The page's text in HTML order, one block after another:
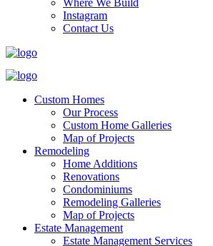
Where We Build
Instagram
Contact Us
Custom Homes
Our Process
Custom Home Galleries
Map of Projects
Remodeling
Home Additions
Renovations
Condominiums
Remodeling Galleries
Map of Projects
Estate Management
Estate Management Services